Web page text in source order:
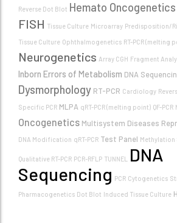
Reverse Dot Blot Hemato Oncogenetics
FISH Tissue Culture Microarray Predisposition/
Tissue Culture Ophthalmogenetics RT-PCR (melting
Neurogenetics Array CGH Fragment
Inborn Errors of Metabolism DNA
Dysmorphology RT-PCR Cardiology
Specific PCR MLPA qRT-PCR (melting point) QF-PCR
Oncogenetics Multisystem Diseases
DNA Modification qRT-PCR Test Panel Methylation
Qualitative RT-PCR PCR-RFLP TUNNEL
DNA
Sequencing PCR Cytogenetics
Pharmacogenetics Dot Blot Induced Tissue Culture